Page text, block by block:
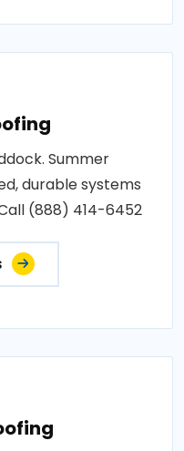
Summer
durable systems
(888) 414-6452